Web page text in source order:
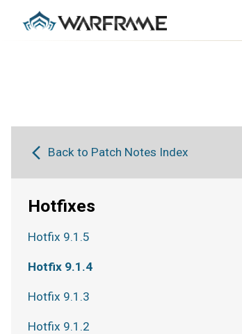
Back to Patch Notes Index
Hotfixes
Hotfix 9.1.5
Hotfix 9.1.4
Hotfix 9.1.3
Hotfix 9.1.2